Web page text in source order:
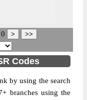
Codes
by using the search
branches using the